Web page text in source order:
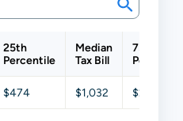
25th
Percentile
Median
Tax Bill
75th
$474 $1,032 $2,015